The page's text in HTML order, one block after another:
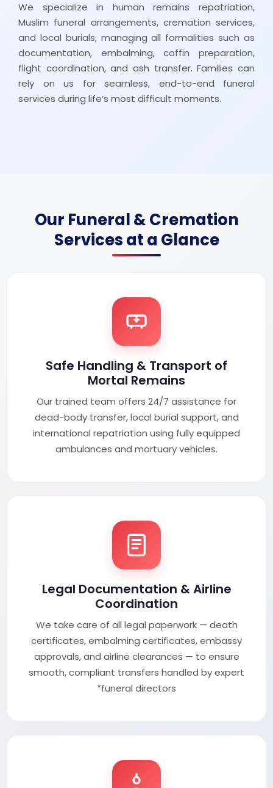
We specialize in human remains repatriation,
Muslim funeral arrangements, cremation services,
and local burials, managing all formalities such as
documentation, embalming, coffin preparation,
flight coordination, and ash transfer. Families can
rely on us for seamless, end-to-end funeral
services during life’s most difficult moments.
Our Funeral & Cremation
Services at a Glance
Safe Handling & Transport of
Mortal Remains
Our trained team offers 24/7 assistance for
dead-body transfer, local burial support, and
international repatriation using fully equipped
ambulances and mortuary vehicles.
Legal Documentation & Airline
Coordination
We take care of all legal paperwork — death
certificates, embalming certificates, embassy
approvals, and airline clearances — to ensure
smooth, compliant transfers handled by expert
*funeral directors